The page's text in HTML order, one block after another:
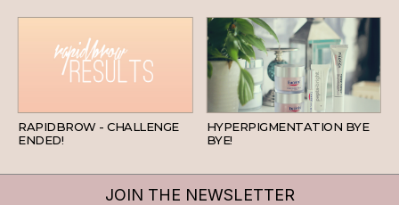
RAPIDBROW - CHALLENGE
ENDED!
SKINCARE
HYPERPIGMENTATION BYE
BYE!
JOIN THE NEWSLETTER